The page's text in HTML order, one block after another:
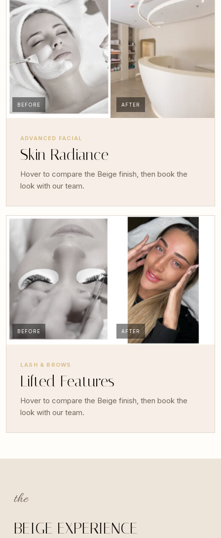
BEFORE AFTER
ADVANCED FACIAL
Skin Radiance
Hover to compare the Beige finish, then book the
look with our team.
BEFORE AFTER
LASH & BROWS
Lifted Features
Hover to compare the Beige finish, then book the
look with our team.
the
BEIGE EXPERIENCE